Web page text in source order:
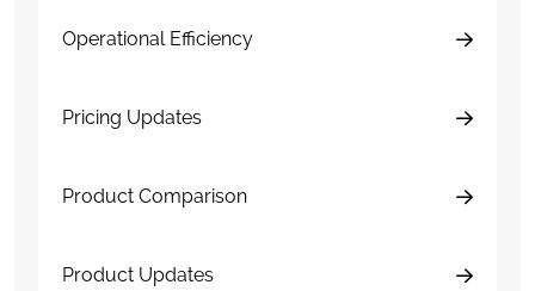
Operational Efficiency
Pricing Updates
Product Comparison
Product Updates